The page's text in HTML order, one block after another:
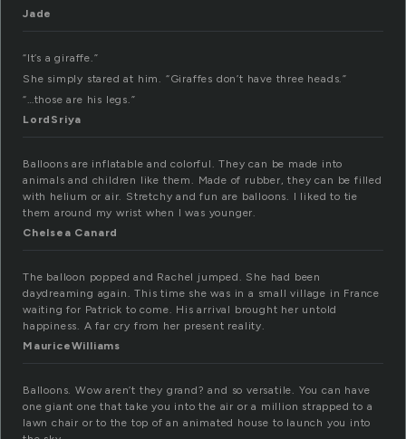
Jade
“It’s a giraffe.”
She simply stared at him. “Giraffes don’t have three heads.”
“…those are his legs.”
LordSriya
Balloons are inflatable and colorful. They can be made into
animals and children like them. Made of rubber, they can be filled
with helium or air. Stretchy and fun are balloons. I liked to tie
them around my wrist when I was younger.
Chelsea Canard
The balloon popped and Rachel jumped. She had been
daydreaming again. This time she was in a small village in France
waiting for Patrick to come. His arrival brought her untold
happiness. A far cry from her present reality.
MauriceWilliams
Balloons. Wow aren’t they grand? and so versatile. You can have
one giant one that take you into the air or a million strapped to a
lawn chair or to the top of an animated house to launch you into